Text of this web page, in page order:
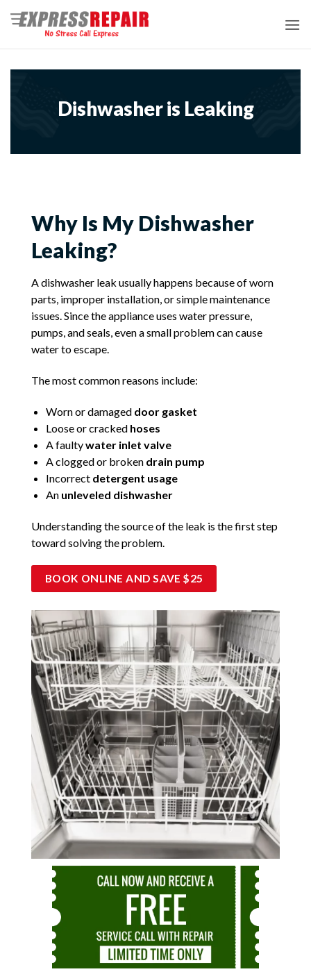
Dishwasher is Leaking
Why Is My Dishwasher
Leaking?
A dishwasher leak usually happens because of worn
parts, improper installation, or simple maintenance
issues. Since the appliance uses water pressure,
pumps, and seals, even a small problem can cause
water to escape.
The most common reasons include:
Worn or damaged door gasket
Loose or cracked hoses
A faultywater inlet valve
A clogged or broken drain pump
Incorrect detergent usage
An unleveled dishwasher
Understanding the source of the leak is the first step
toward solving the problem.
BOOK ONLINE AND SAVE $25